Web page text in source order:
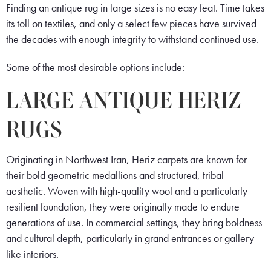
Finding an antique rug in large sizes is no easy feat. Time takes
its toll on textiles, and only a select few pieces have survived
the decades with enough integrity to withstand continued use.
Some of the most desirable options include:
LARGE ANTIQUE HERIZ
RUGS
Originating in Northwest Iran, Heriz carpets are known for
their bold geometric medallions and structured, tribal
aesthetic. Woven with high-quality wool and a particularly
resilient foundation, they were originally made to endure
generations of use. In commercial settings, they bring boldness
and cultural depth, particularly in grand entrances or gallery-
like interiors.